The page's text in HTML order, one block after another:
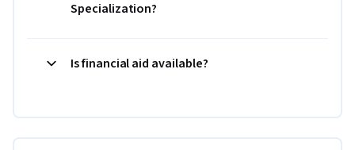
Specialization?
Is financial aid available?